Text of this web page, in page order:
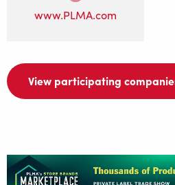
www.PLMA.com
View participating